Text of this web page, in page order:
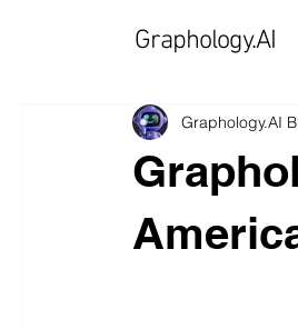
Graphology.AI
Graphology.AI